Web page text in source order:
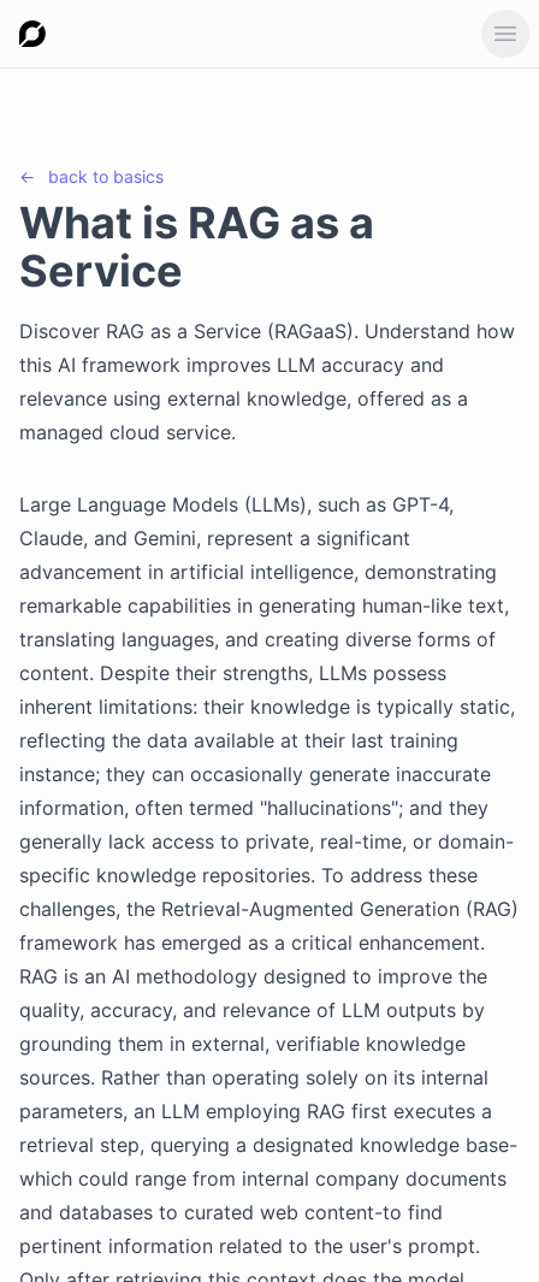
← back to basics
What is RAG as a
Service
Discover RAG as a Service (RAGaaS). Understand how
this AI framework improves LLM accuracy and
relevance using external knowledge, offered as a
managed cloud service.
Large Language Models (LLMs), such as GPT-4,
Claude, and Gemini, represent a significant
advancement in artificial intelligence, demonstrating
remarkable capabilities in generating human-like text,
translating languages, and creating diverse forms of
content. Despite their strengths, LLMs possess
inherent limitations: their knowledge is typically static,
reflecting the data available at their last training
instance; they can occasionally generate inaccurate
information, often termed "hallucinations"; and they
generally lack access to private, real-time, or domain-
specific knowledge repositories. To address these
challenges, the Retrieval-Augmented Generation (RAG)
framework has emerged as a critical enhancement.
RAG is an AI methodology designed to improve the
quality, accuracy, and relevance of LLM outputs by
grounding them in external, verifiable knowledge
sources. Rather than operating solely on its internal
parameters, an LLM employing RAG first executes a
retrieval step, querying a designated knowledge base-
which could range from internal company documents
and databases to curated web content-to find
pertinent information related to the user's prompt.